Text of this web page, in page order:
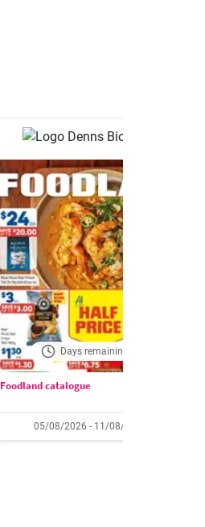
Days remaining: 4
Foodland catalogue
05/08/2026 - 11/08/2026